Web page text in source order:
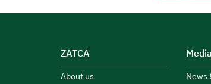
ZATCA
About us
News